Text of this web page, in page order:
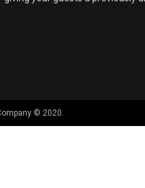
© 2020.